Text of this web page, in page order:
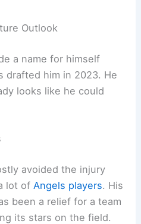
Outlook
a name for himself
drafted him in 2023. He
looks like he could
avoided the injury
lot of Angels players. His
been a relief for a team
its stars on the field.